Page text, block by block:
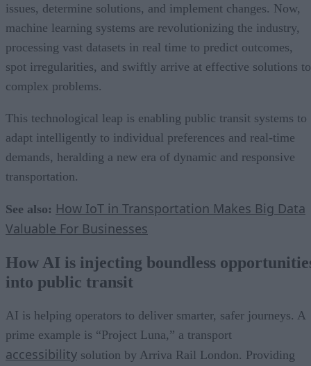
issues, determine solutions, and implement changes. Now,
machine learning systems are revolutionizing the industry,
processing vast datasets in real time to predict outcomes,
spot irregularities, and swiftly arrive at effective solutions to
complex problems.
This technological leap is enabling public transit systems to
adapt intelligently to individual preferences and real-time
demands, heralding a new era of dynamic and responsive
transportation.
See also: How IoT in Transportation Makes Big Data
Valuable For Businesses
How AI is injecting boundless
into public transit
AI is helping operators to deliver smarter, safer journeys. A
prime example is “Project Luna,” a transport
accessibility solution by Arriva Rail London. Providing